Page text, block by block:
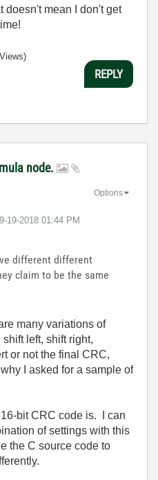
doesn't mean I don't get
REPLY
node.
19-2018 01:44 PM
Options
different different
claim to be the same
many variations of
left, shift right,
or not the final CRC,
I asked for a sample of
bit CRC code is. I can
of settings with this
the C source code to